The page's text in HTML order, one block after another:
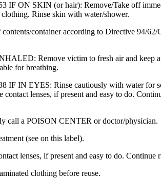
IF ON SKIN (or hair): Remove/Take off
Rinse skin with water/shower.
contents/container according to Directive 94/62/
Remove victim to fresh air and keep
for breathing.
IF IN EYES: Rinse cautiously with water for
contact lenses, if present and easy to do.
call a POISON CENTER or doctor/physician.
(see on this label).
lenses, if present and easy to do. Continue
clothing before reuse.